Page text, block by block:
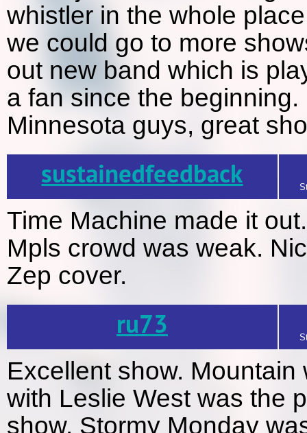
whistler in the whole
we could go to more
out new band which is
a fan since the
Minnesota guys, great
sustainedfeedback
Time Machine made it
Mpls crowd was weak.
Zep cover.
ru73
Excellent show.
with Leslie West was the
show. Stormy Monday